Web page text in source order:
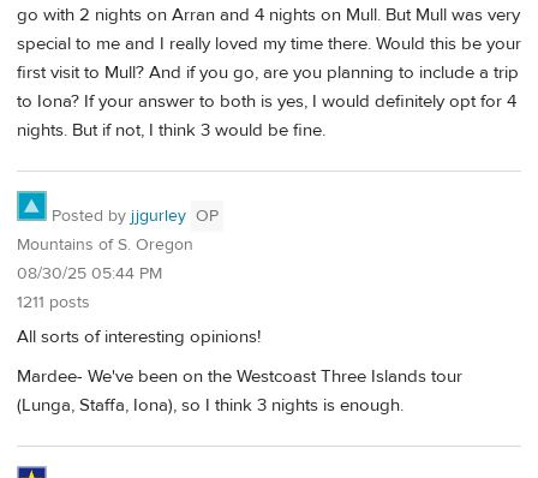
go with 2 nights on Arran and 4 nights on Mull. But Mull was very
special to me and I really loved my time there. Would this be your
first visit to Mull? And if you go, are you planning to include a trip
to Iona? If your answer to both is yes, I would definitely opt for 4
nights. But if not, I think 3 would be fine.
Posted by jjgurley OP
Mountains of S. Oregon
08/30/25 05:44 PM
1211 posts
All sorts of interesting opinions!
Mardee- We've been on the Westcoast Three Islands tour
(Lunga, Staffa, Iona), so I think 3 nights is enough.